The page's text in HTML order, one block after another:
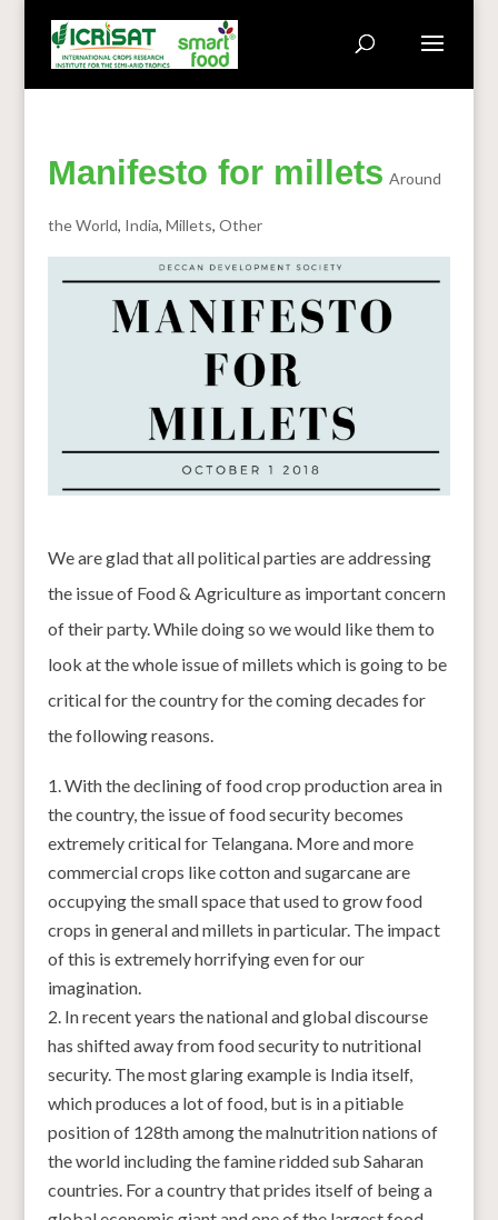
Manifesto for millets Around
the World, India, Millets, Other
We are glad that all political parties are addressing
the issue of Food & Agriculture as important concern
of their party. While doing so we would like them to
look at the whole issue of millets which is going to be
critical for the country for the coming decades for
the following reasons.
With the declining of food crop production area in
the country, the issue of food security becomes
extremely critical for Telangana. More and more
commercial crops like cotton and sugarcane are
occupying the small space that used to grow food
crops in general and millets in particular. The impact
of this is extremely horrifying even for our
imagination.
In recent years the national and global discourse
has shifted away from food security to nutritional
security. The most glaring example is India itself,
which produces a lot of food, but is in a pitiable
position of 128th among the malnutrition nations of
the world including the famine ridded sub Saharan
countries. For a country that prides itself of being a